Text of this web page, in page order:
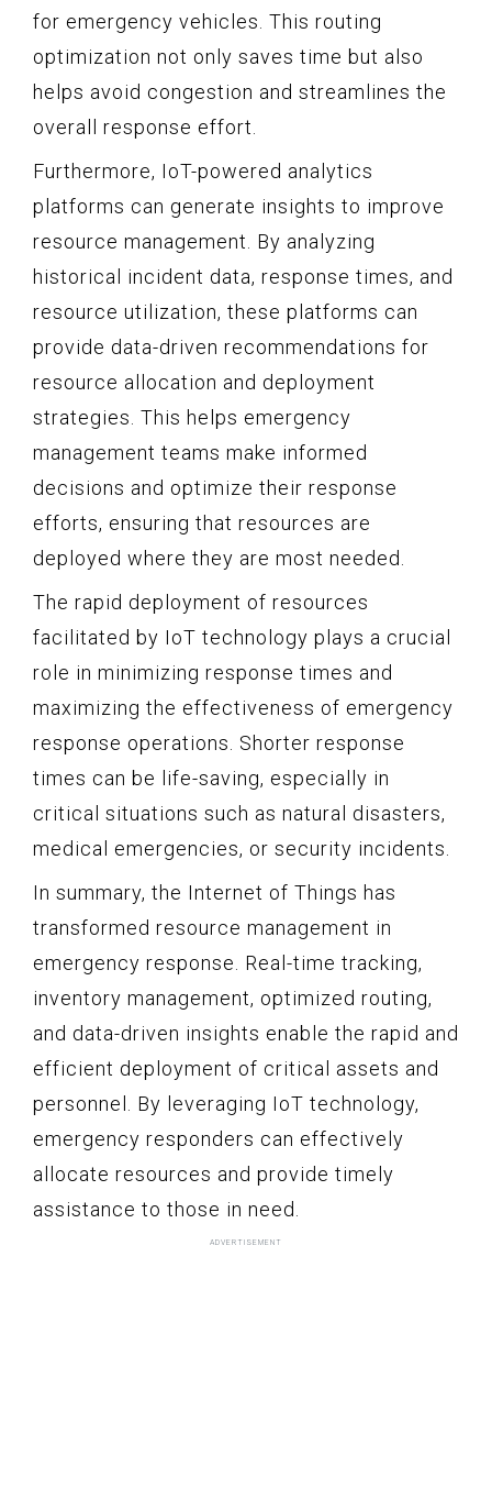
for emergency vehicles. This routing
optimization not only saves time but also
helps avoid congestion and streamlines the
overall response effort.
Furthermore, IoT-powered analytics
platforms can generate insights to improve
resource management. By analyzing
historical incident data, response times, and
resource utilization, these platforms can
provide data-driven recommendations for
resource allocation and deployment
strategies. This helps emergency
management teams make informed
decisions and optimize their response
efforts, ensuring that resources are
deployed where they are most needed.
The rapid deployment of resources
facilitated by IoT technology plays a crucial
role in minimizing response times and
maximizing the effectiveness of emergency
response operations. Shorter response
times can be life-saving, especially in
critical situations such as natural disasters,
medical emergencies, or security incidents.
In summary, the Internet of Things has
transformed resource management in
emergency response. Real-time tracking,
inventory management, optimized routing,
and data-driven insights enable the rapid and
efficient deployment of critical assets and
personnel. By leveraging IoT technology,
emergency responders can effectively
allocate resources and provide timely
assistance to those in need.